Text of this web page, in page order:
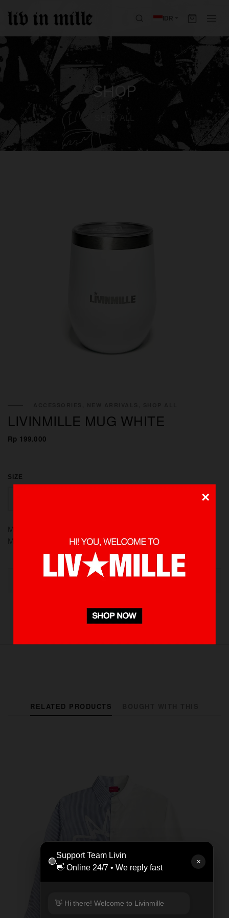
×
🟢
Support Team Livin
👋 Online 24/7 • We reply fast
✕
👋 Hi there! Welcome to Livinmille
IDR
SHOP
SHOP ALL
LIVINMILLE MUG WHITE
Rp 199.000
SIZE
More than a [MUG] it’s Livinmille. Crafted with Stainless steel,
Matte finish. Pure style
RELATED PRODUCTS